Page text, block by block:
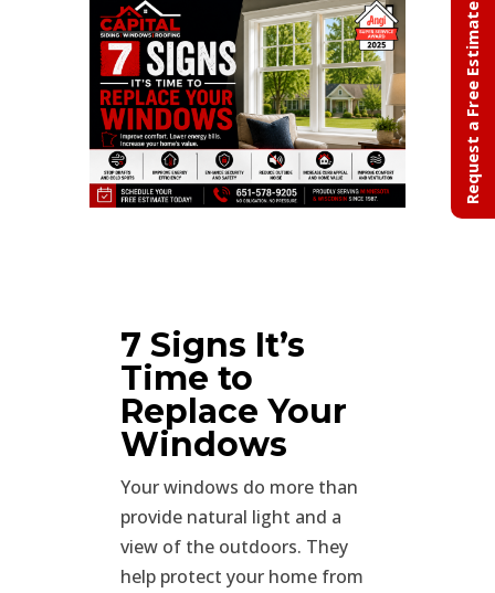
7 Signs It’s
Time to
Replace Your
Windows
Your windows do more than
provide natural light and a
view of the outdoors. They
help protect your home from
Request a Free Estimate